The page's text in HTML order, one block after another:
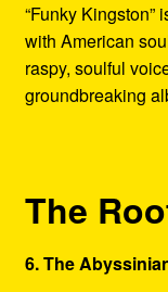
“Funky Kingston”
with American
raspy, soulful
groundbreaking
The
6. The